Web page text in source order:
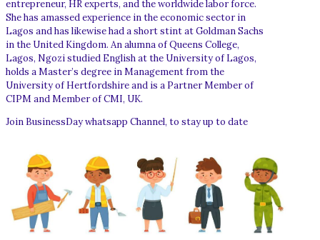
entrepreneur, HR experts, and the worldwide labor force.
She has amassed experience in the economic sector in
Lagos and has likewise had a short stint at Goldman Sachs
in the United Kingdom. An alumna of Queens College,
Lagos, Ngozi studied English at the University of Lagos,
holds a Master’s degree in Management from the
University of Hertfordshire and is a Partner Member of
CIPM and Member of CMI, UK.
Join BusinessDay whatsapp Channel, to stay up to date